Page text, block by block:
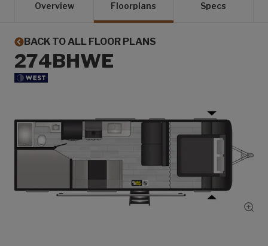
Overview Floorplans Specs
BACK TO ALL FLOOR PLANS
274BHWE